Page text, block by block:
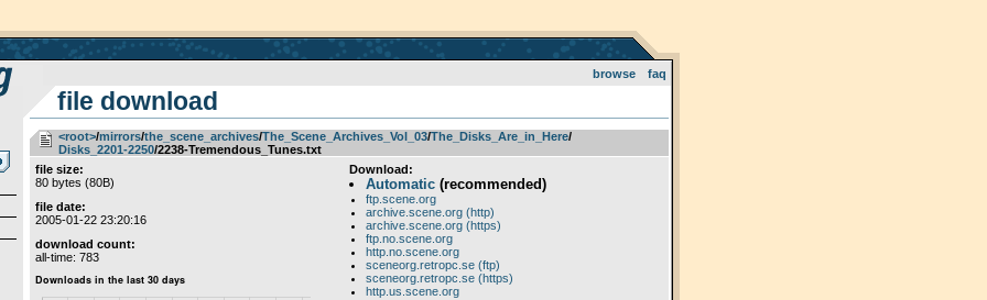
browse faq
file download
<root>­/­mirrors­/­the_scene_archives­/­The_Scene_Archives_Vol_03­/­The_Disks_Are_in_Here­/­
Disks_2201-2250/2238-Tremendous_Tunes.txt
file size:
80 bytes (80B)
file date:
2005-01-22 23:20:16
download count:
all-time: 783
Download:
Automatic(recommended)
ftp.scene.org
archive.scene.org (http)
archive.scene.org (https)
ftp.no.scene.org
http.no.scene.org
sceneorg.retropc.se (ftp)
sceneorg.retropc.se (https)
http.us.scene.org